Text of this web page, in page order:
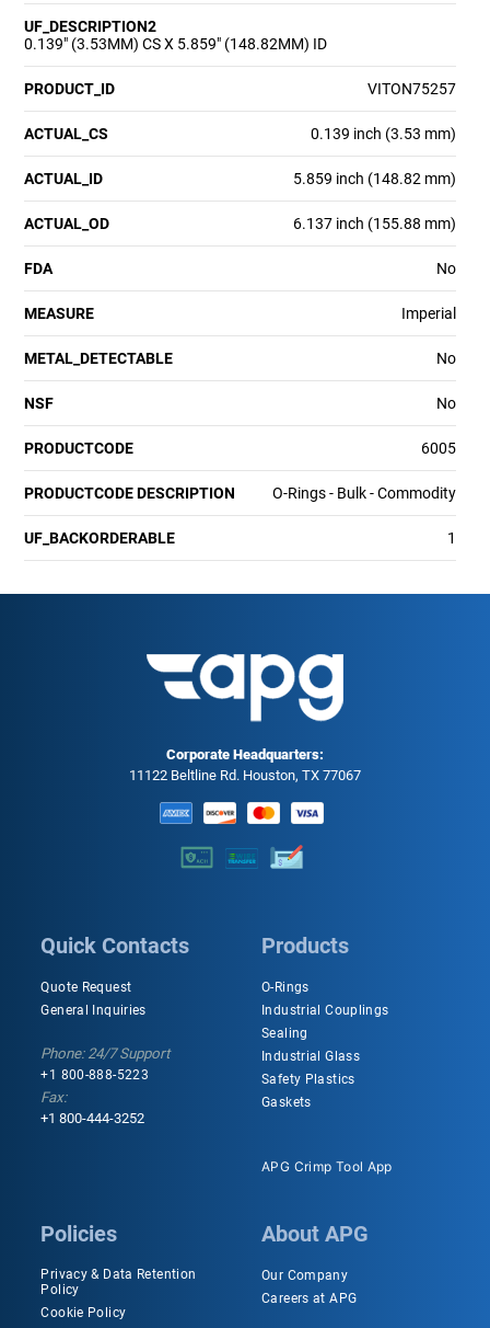
UF_DESCRIPTION2
0.139" (3.53MM) CS X 5.859" (148.82MM) ID
PRODUCT_ID VITON75257
ACTUAL_CS 0.139 inch (3.53 mm)
ACTUAL_ID 5.859 inch (148.82 mm)
ACTUAL_OD 6.137 inch (155.88 mm)
FDA No
MEASURE Imperial
METAL_DETECTABLE No
NSF No
PRODUCTCODE 6005
PRODUCTCODE DESCRIPTION O-Rings - Bulk - Commodity
UF_BACKORDERABLE 1
Corporate Headquarters:
11122 Beltline Rd. Houston, TX 77067
Quick Contacts
Quote Request
General Inquiries
Phone: 24/7 Support
+1 800-888-5223
Fax:
+1 800-444-3252
Products
O-Rings
Industrial Couplings
Sealing
Industrial Glass
Safety Plastics
Gaskets
APG Crimp Tool App
Policies
Privacy & Data Retention
Policy
Cookie Policy
About APG
Our Company
Careers at APG